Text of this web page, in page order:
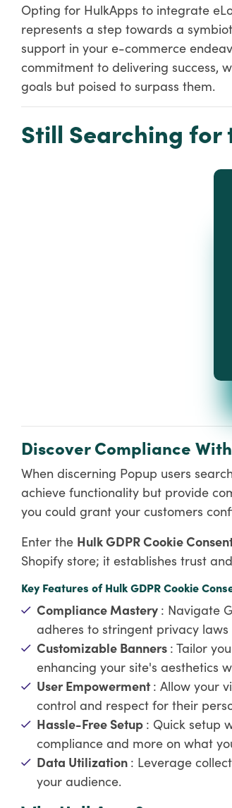
Opting for HulkApps to integrate
represents a step towards a
support in your e-commerce
commitment to delivering success,
goals but poised to surpass them.
Still Searching for
Discover Compliance
When discerning Popup users
achieve functionality but provide
you could grant your customers
Enter the Hulk GDPR Cookie
Shopify store; it establishes trust
Key Features of Hulk GDPR Cookie
Compliance Mastery : Navigate
adheres to stringent privacy
Customizable Banners : Tailor
enhancing your site's aesthetics
User Empowerment : Allow your
control and respect for their
Hassle-Free Setup : Quick setup
compliance and more on what
Data Utilization : Leverage
your audience.